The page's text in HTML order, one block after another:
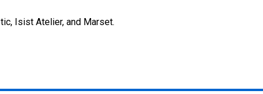
Isist Atelier, and Marset.